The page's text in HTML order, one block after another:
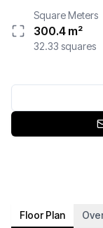
Square Meters
300.4 m²
32.33 squares
Floor Plan